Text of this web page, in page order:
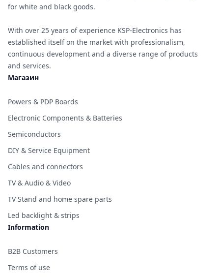
for white and black goods.
With over 25 years of experience KSP-Electronics has
established itself on the market with professionalism,
continuous development and a diverse range of products
and services.
Магазин
Powers & PDP Boards
Electronic Components & Batteries
Semiconductors
DIY & Service Equipment
Cables and connectors
TV & Audio & Video
TV Stand and home spare parts
Led backlight & strips
Information
B2B Customers
Terms of use